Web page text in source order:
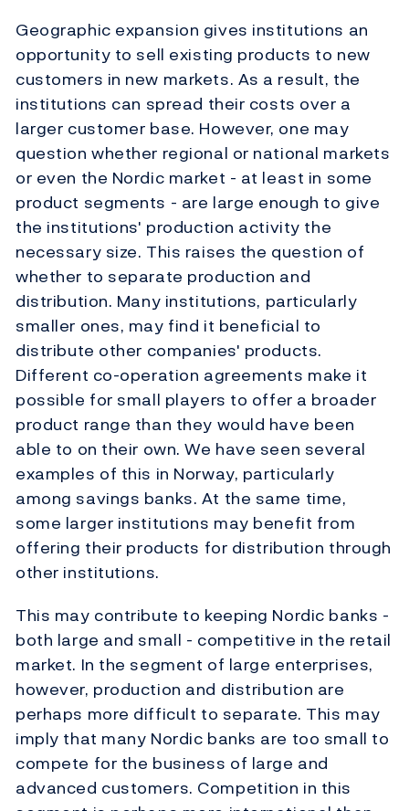
Geographic expansion gives institutions an
opportunity to sell existing products to new
customers in new markets. As a result, the
institutions can spread their costs over a
larger customer base. However, one may
question whether regional or national markets
or even the Nordic market - at least in some
product segments - are large enough to give
the institutions' production activity the
necessary size. This raises the question of
whether to separate production and
distribution. Many institutions, particularly
smaller ones, may find it beneficial to
distribute other companies' products.
Different co-operation agreements make it
possible for small players to offer a broader
product range than they would have been
able to on their own. We have seen several
examples of this in Norway, particularly
among savings banks. At the same time,
some larger institutions may benefit from
offering their products for distribution through
other institutions.
This may contribute to keeping Nordic banks -
both large and small - competitive in the retail
market. In the segment of large enterprises,
however, production and distribution are
perhaps more difficult to separate. This may
imply that many Nordic banks are too small to
compete for the business of large and
advanced customers. Competition in this